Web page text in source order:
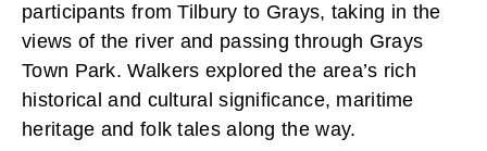
participants from Tilbury to Grays, taking in the
views of the river and passing through Grays
Town Park. Walkers explored the area’s rich
historical and cultural significance, maritime
heritage and folk tales along the way.